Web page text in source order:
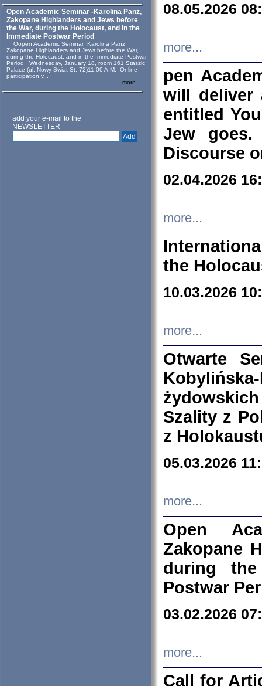
Open Academic Seminar -Karolina Panz,
Zakopane Highlanders and Jews before
the War, during the Holocaust, and in the
Immediate Postwar Period
Oopen Academic Seminar Karolina Panz
Zakopane Highlanders and Jews before the War,
during the Holocaust, and in the Immediate Postwar
Period Wednesday, January 18, room 161 Staszic
Palace (ul. Nowy Swiat St. 72)11.00 A.M. Online
participation v...
more...
add your e-mail to the
NEWSLETTER
08.05.2026
more...
pen
will deliver
entitled
Jew goes.
Discourse
02.04.2026
more...
the
10.03.2026
more...
Otwarte
Szality z
z
05.03.2026
more...
Open
Zakopane
during
Postwar
03.02.2026
more...
Call for